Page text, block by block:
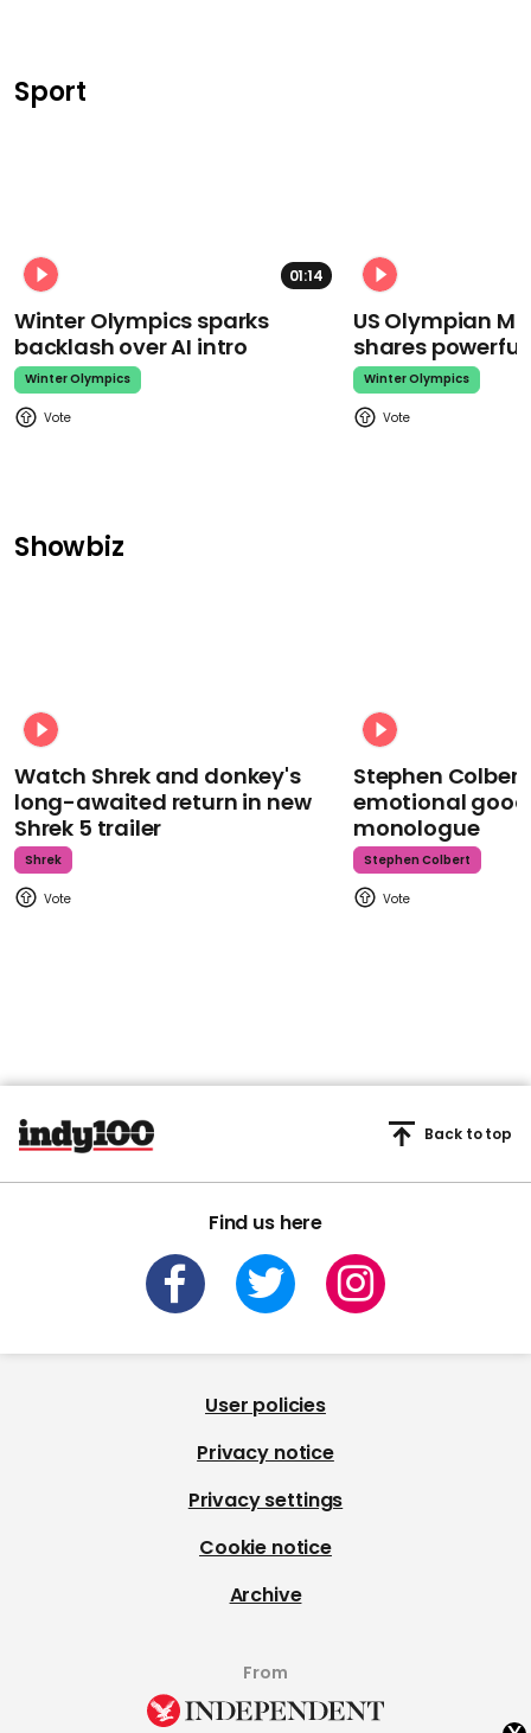
Sport
01:14
Winter Olympics sparks
backlash over AI intro
Winter Olympics
US Olympian
shares
Winter Olympics
Showbiz
Watch Shrek and donkey's
long-awaited return in new
Shrek 5 trailer
Shrek
Stephen
emotional
monologue
Stephen Colbert
Find us here
Back to top
User policies
Privacy notice
Privacy settings
Cookie notice
Archive
From